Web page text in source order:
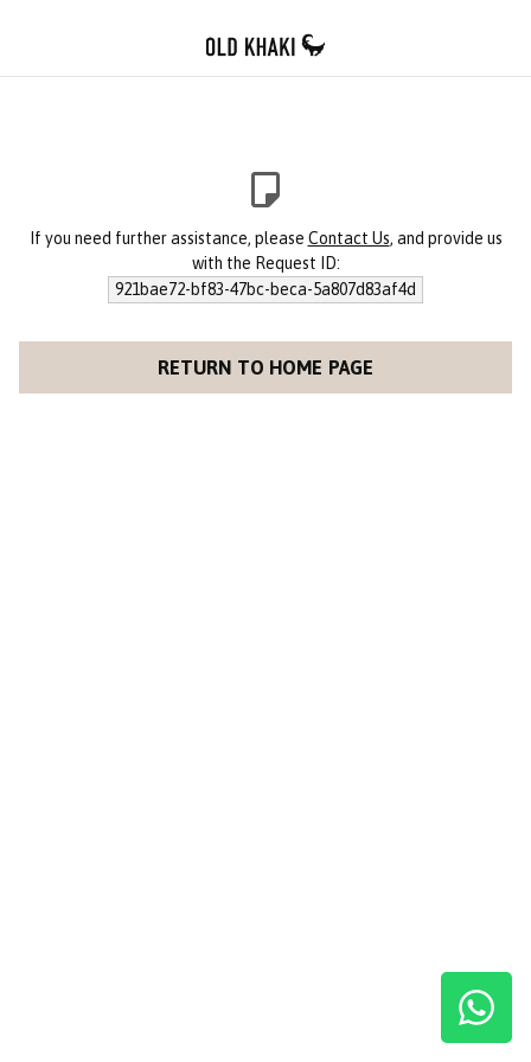
If you need further assistance, please Contact Us, and provide us
with the Request ID:
921bae72-bf83-47bc-beca-5a807d83af4d
RETURN TO HOME PAGE